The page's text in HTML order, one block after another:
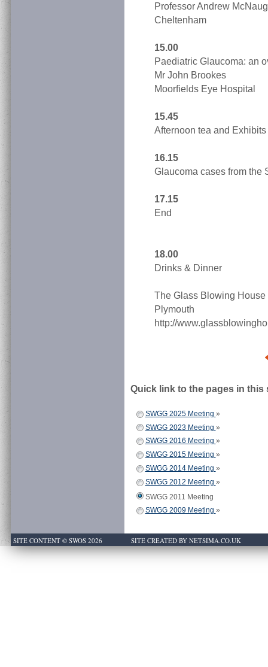
Professor Andrew
Cheltenham
15.00
Paediatric Glaucoma: an
Mr John Brookes
Moorfields Eye Hospital
15.45
Afternoon tea and Exhibits
16.15
Glaucoma cases from the
17.15
End
18.00
Drinks & Dinner
The Glass Blowing House
Plymouth
http://
Quick link to the pages in this
SWGG 2025 Meeting »
SWGG 2023 Meeting »
SWGG 2016 Meeting »
SWGG 2015 Meeting »
SWGG 2014 Meeting »
SWGG 2012 Meeting »
SWGG 2011 Meeting
SWGG 2009 Meeting »
SITE CONTENT © SWOS 2026 SITE CREATED BY NETSIMA.CO.UK